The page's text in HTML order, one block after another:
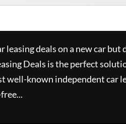
leasing deals on a new car
Deals is the perfect
well-known independent car